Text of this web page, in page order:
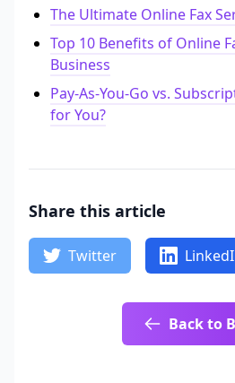
The Ultimate Online Fax
Top 10 Benefits of Online
Business
Pay-As-You-Go vs.
for You?
Share this article
Twitter
Back to